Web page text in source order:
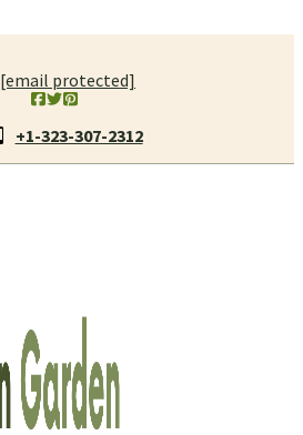
[email protected]
+1-323-307-2312